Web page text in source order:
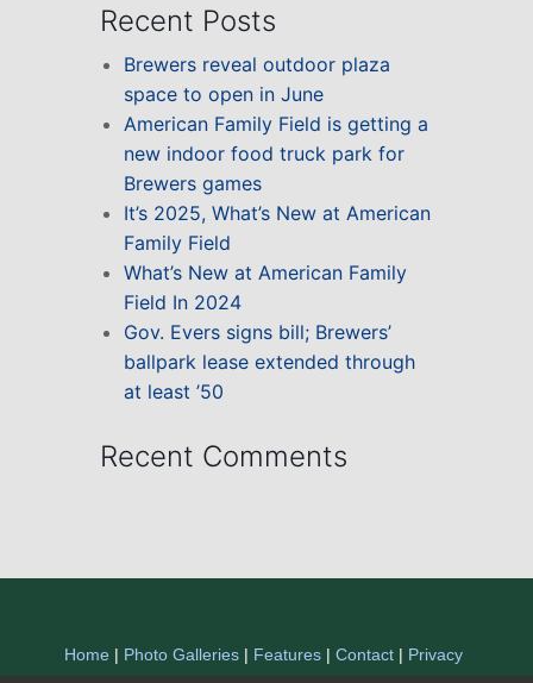
Recent Posts
Brewers reveal outdoor plaza
space to open in June
American Family Field is getting a
new indoor food truck park for
Brewers games
It’s 2025, What’s New at American
Family Field
What’s New at American Family
Field In 2024
Gov. Evers signs bill; Brewers’
ballpark lease extended through
at least ’50
Recent Comments
Home | Photo Galleries | Features | Contact | Privacy